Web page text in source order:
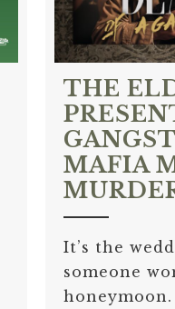
THE
MAFIA
It’s the
someone